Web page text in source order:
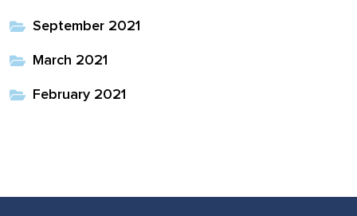
September 2021
March 2021
February 2021